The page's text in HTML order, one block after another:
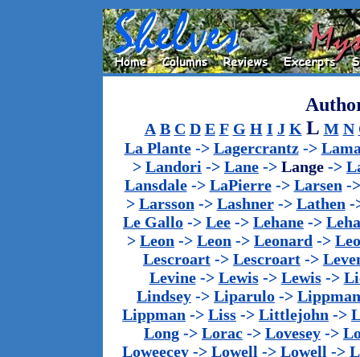
A B C D E F G H I J K L M N
La Plante-> Lagercrantz->
> Landori -> Lane -> Lange ->
Lansdale-> LaPierre-> Larsen -
> Larsson -> Lashner-> Lathen -
Le Gallo -> Lee -> Lehane ->
> Leon -> Leon -> Leonard ->
Lescroart -> Lescroart ->
Levine-> Lewis-> Lewis->
Lindsey -> Liparulo -> Lippman
Lippman -> Liss -> Littlejohn ->
Long -> Lorac -> Lovesey ->
Loweecey -> Lowell -> Lowell ->